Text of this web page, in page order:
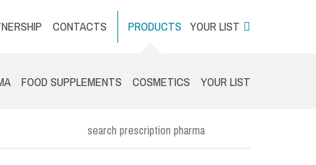
CONTACTS PRODUCTS YOUR LIST
FOOD SUPPLEMENTS COSMETICS YOUR LIST